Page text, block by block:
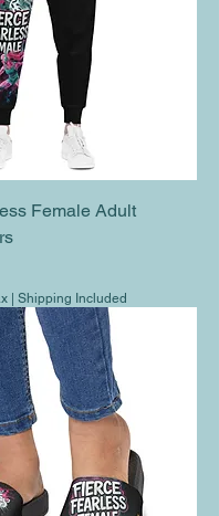
Female Adult
Shipping Included